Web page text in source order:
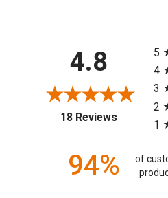
4.8
18 Reviews(opens in
5
4
3
2
1
94%
of